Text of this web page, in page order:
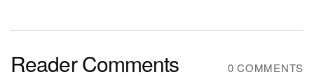
Reader Comments 0 COMMENTS